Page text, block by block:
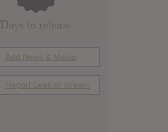
Days to release
Add News & Media
Report Leak or stream